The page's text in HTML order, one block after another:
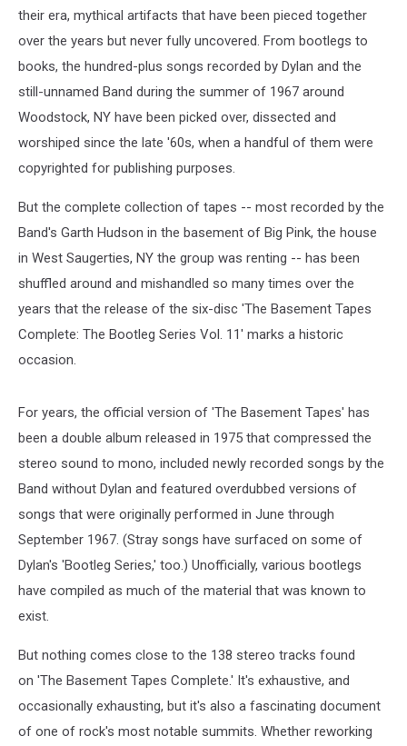
their era, mythical artifacts that have been pieced together
over the years but never fully uncovered. From bootlegs to
books, the hundred-plus songs recorded by Dylan and the
still-unnamed Band during the summer of 1967 around
Woodstock, NY have been picked over, dissected and
worshiped since the late '60s, when a handful of them were
copyrighted for publishing purposes.
But the complete collection of tapes -- most recorded by the
Band's Garth Hudson in the basement of Big Pink, the house
in West Saugerties, NY the group was renting -- has been
shuffled around and mishandled so many times over the
years that the release of the six-disc 'The Basement Tapes
Complete: The Bootleg Series Vol. 11' marks a historic
occasion.
For years, the official version of 'The Basement Tapes' has
been a double album released in 1975 that compressed the
stereo sound to mono, included newly recorded songs by the
Band without Dylan and featured overdubbed versions of
songs that were originally performed in June through
September 1967. (Stray songs have surfaced on some of
Dylan's 'Bootleg Series,' too.) Unofficially, various bootlegs
have compiled as much of the material that was known to
exist.
But nothing comes close to the 138 stereo tracks found
on 'The Basement Tapes Complete.' It's exhaustive, and
occasionally exhausting, but it's also a fascinating document
of one of rock's most notable summits. Whether reworking